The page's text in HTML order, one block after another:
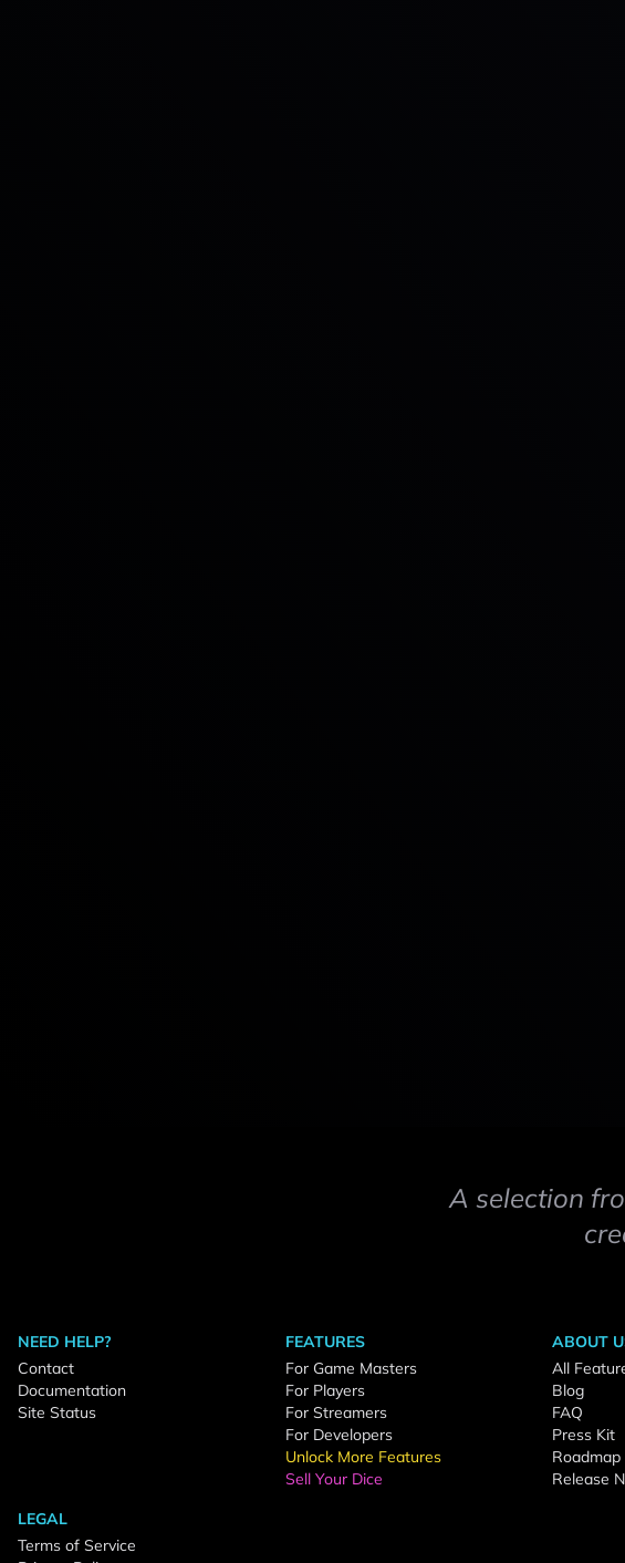
A selection
NEED HELP?
Contact
Documentation
Site Status
FEATURES
For Game Masters
For Players
For Streamers
For Developers
Unlock More Features
Sell Your Dice
ABOUT
All
Blog
FAQ
Press Kit
Roadmap
Release
LEGAL
Terms of Service